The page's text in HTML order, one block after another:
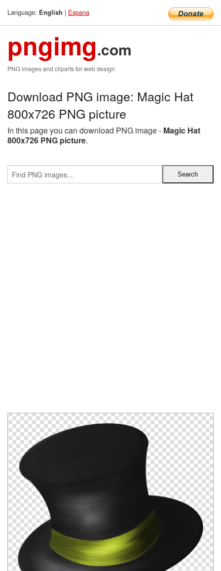
Language: English | Espana
pngimg.com
PNG images and cliparts for web design
Download PNG image: Magic Hat
800x726 PNG picture
In this page you can download PNG image - Magic Hat
800x726 PNG picture.